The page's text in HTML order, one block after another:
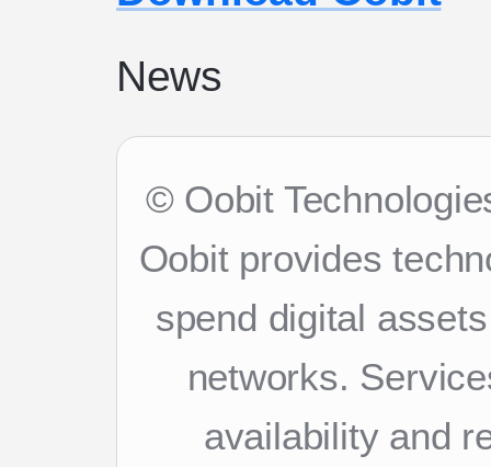
News
© Oobit
Oobit provides
spend digital
networks.
availability and